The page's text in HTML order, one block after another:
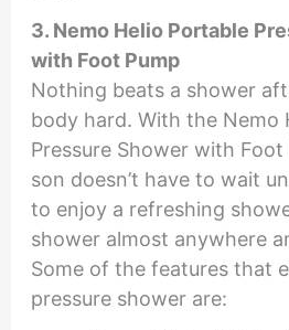
3. Nemo Helio Portable
with Foot Pump
Nothing beats a shower
body hard. With the Nemo
Pressure Shower with
son doesn’t have to wait
to enjoy a refreshing
shower almost anywhere
Some of the features that
pressure shower are: